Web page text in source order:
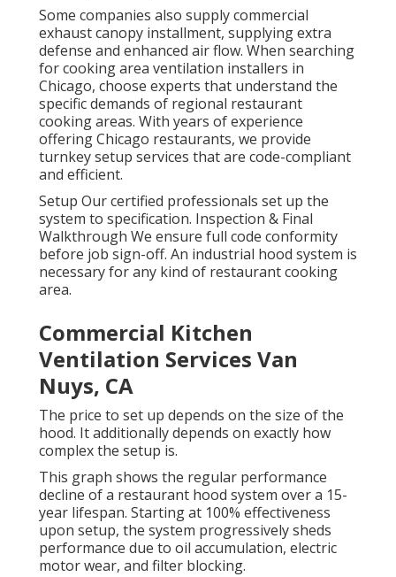
Some companies also supply commercial
exhaust canopy installment, supplying extra
defense and enhanced air flow. When searching
for cooking area ventilation installers in
Chicago, choose experts that understand the
specific demands of regional restaurant
cooking areas. With years of experience
offering Chicago restaurants, we provide
turnkey setup services that are code-compliant
and efficient.
Setup Our certified professionals set up the
system to specification. Inspection & Final
Walkthrough We ensure full code conformity
before job sign-off. An industrial hood system is
necessary for any kind of restaurant cooking
area.
Commercial Kitchen
Ventilation Services Van
Nuys, CA
The price to set up depends on the size of the
hood. It additionally depends on exactly how
complex the setup is.
This graph shows the regular performance
decline of a restaurant hood system over a 15-
year lifespan. Starting at 100% effectiveness
upon setup, the system progressively sheds
performance due to oil accumulation, electric
motor wear, and filter blocking.